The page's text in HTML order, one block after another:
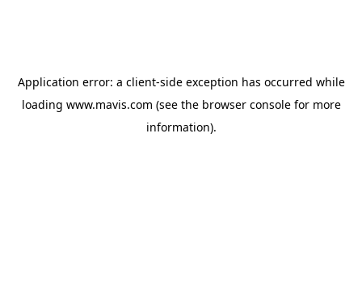
Application error: a client-side exception has occurred while
loading www.mavis.com (see the browser consolefor more
information).